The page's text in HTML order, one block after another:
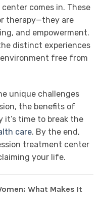
comes in. These
therapy—they are
and empowerment.
distinct experiences
free from
unique challenges
the benefits of
it’s time to break the
care. By the end,
treatment center
your life.
What Makes It